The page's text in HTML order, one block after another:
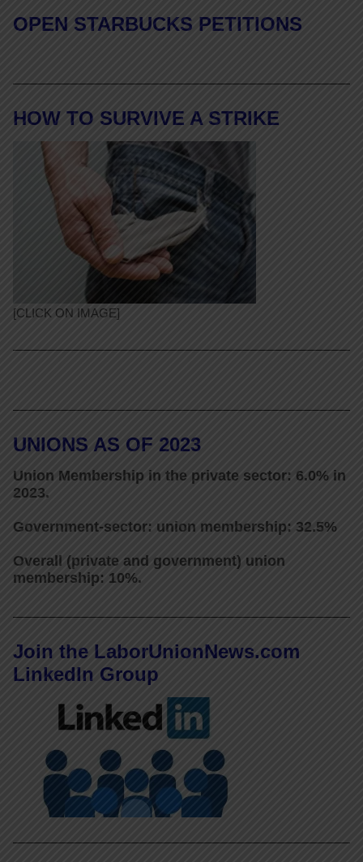
OPEN STARBUCKS PETITIONS
HOW TO SURVIVE A STRIKE
[CLICK ON IMAGE]
UNIONS AS OF 2023
Union Membership in the private sector: 6.0% in
2023.
Government-sector: union membership: 32.5%
Overall (private and government) union
membership: 10%.
Join the LaborUnionNews.com
LinkedIn Group